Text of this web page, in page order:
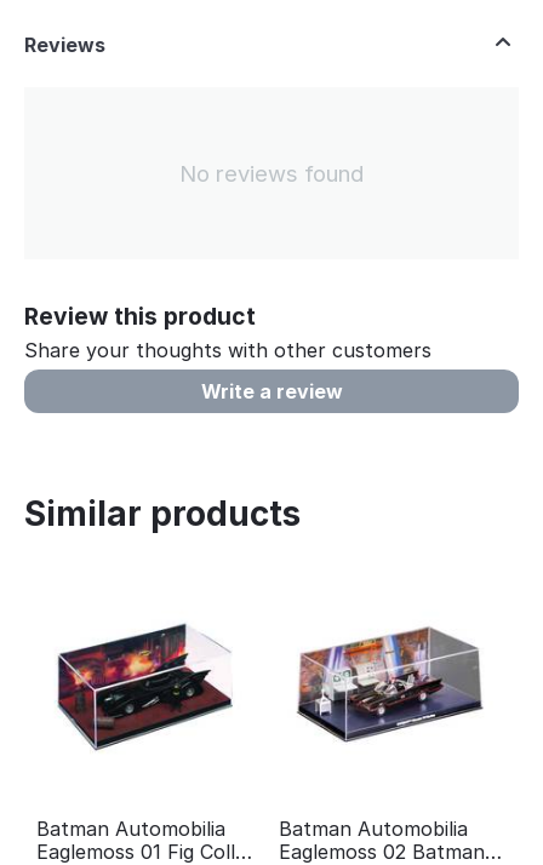
Reviews
No reviews found
Review this product
Share your thoughts with other customers
Write a review
Similar products
Batman Automobilia
Eaglemoss 01 Fig Coll
Batman Automobilia
Eaglemoss 02 Batman